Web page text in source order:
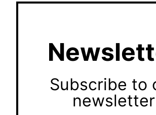
Subscribe to
newsletter